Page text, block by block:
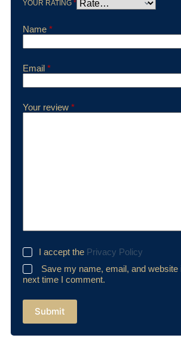
YOUR RATING *
Name*
Email*
Your review *
I accept the Privacy Policy
Save my name, email, and
next time I comment.
Submit